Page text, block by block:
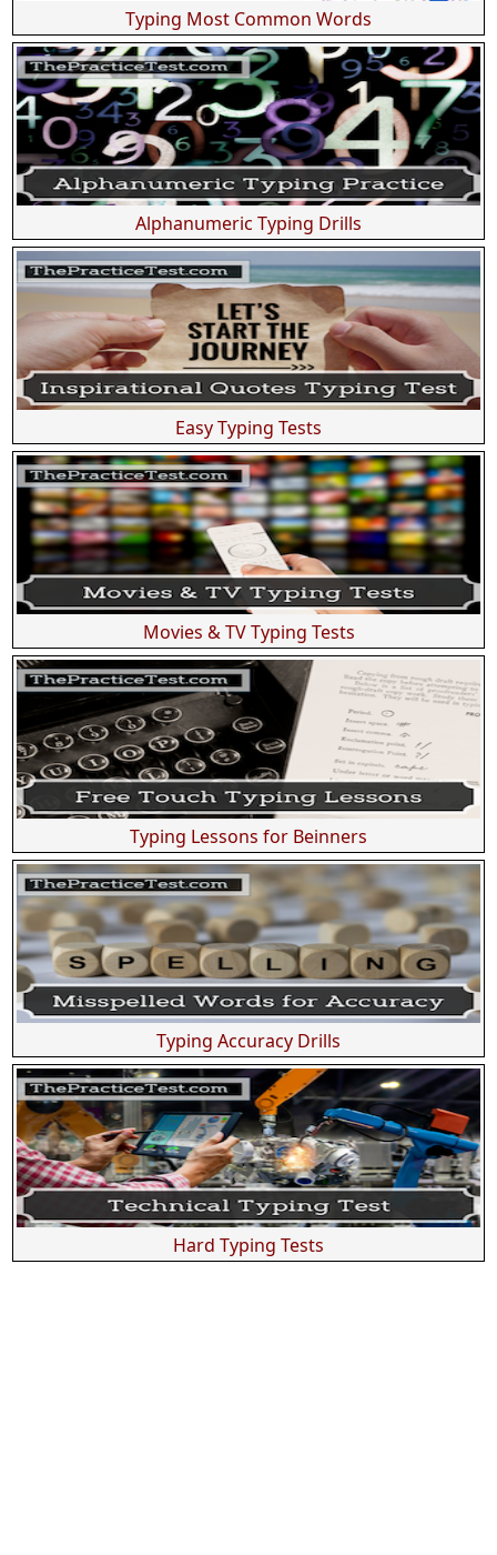
Typing Most Common Words
Alphanumeric Typing Drills
Easy Typing Tests
Movies & TV Typing Tests
Typing Lessons for Beinners
Typing Accuracy Drills
Hard Typing Tests